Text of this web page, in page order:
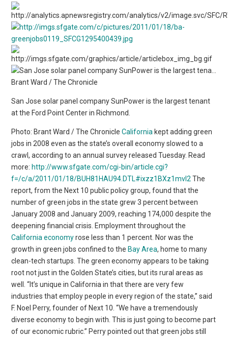
San Jose solar panel company SunPower is the largest tenant
at the Ford Point Center in Richmond.
Photo: Brant Ward / The ChronicleCalifornia kept adding green
jobs in 2008 even as the state’s overall economy slowed to a
crawl, according to an annual survey released Tuesday. Read
more: http://www.sfgate.com/cgi-bin/article.cgi?
f=/c/a/2011/01/18/BUH81HAU94.DTL#ixzz1BXz1mvl2 The
report, from the Next 10 public policy group, found that the
number of green jobs in the state grew 3 percent between
January 2008 and January 2009, reaching 174,000 despite the
deepening financial crisis. Employment throughout the
California economyrose less than 1 percent. Nor was the
growth in green jobs confined to the Bay Area, home to many
clean-tech startups. The green economy appears to be taking
root not just in the Golden State’s cities, but its rural areas as
well. “It’s unique in California in that there are very few
industries that employ people in every region of the state,” said
F. Noel Perry, founder of Next 10. “We have a tremendously
diverse economy to begin with. This is just going to become part
of our economic rubric.” Perry pointed out that green jobs still